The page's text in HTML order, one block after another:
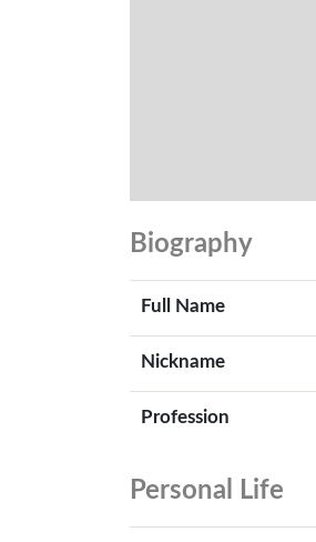
Biography
Full Name
Nickname
Profession
Personal Life